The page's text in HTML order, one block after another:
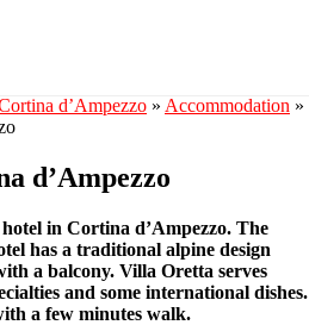
d’Ampezzo » Accommodation »
d’Ampezzo
in Cortina d’Ampezzo. The
has a traditional alpine design
a balcony. Villa Oretta serves
and some international dishes.
a few minutes walk.